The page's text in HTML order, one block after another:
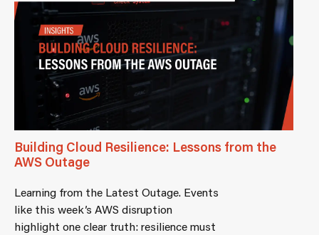
Building Cloud Resilience: Lessons from the
AWS Outage
Learning from the Latest Outage. Events
like this week’s AWS disruption
highlight one clear truth: resilience must